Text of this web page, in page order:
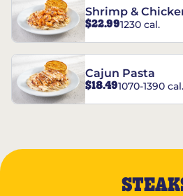
Shrimp &
$22.991230 cal.
Cajun Pasta
$18.491070-1390 cal.